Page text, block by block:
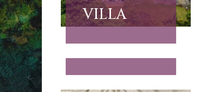
VILLA
INFINITY